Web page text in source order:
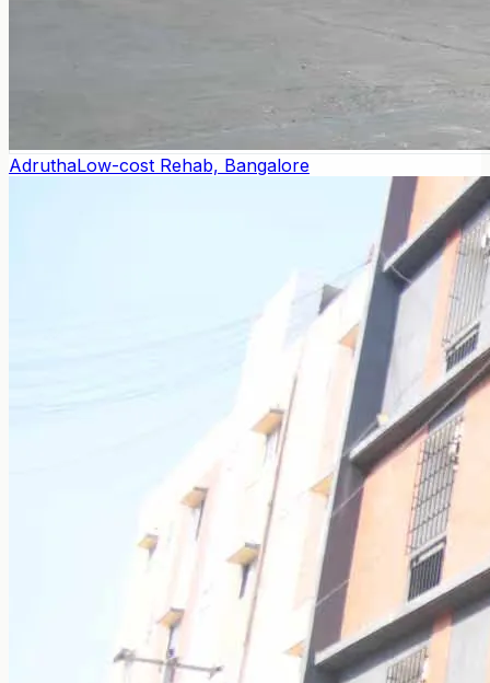
AdruthaLow-cost Rehab, Bangalore